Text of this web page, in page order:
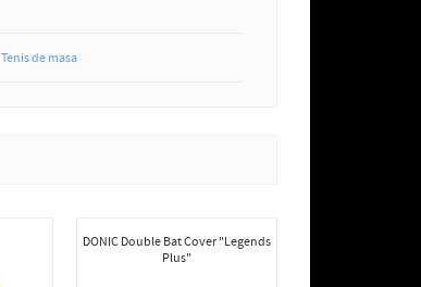
Tenis de masa
DONIC Double Bat Cover "Legends
Plus"